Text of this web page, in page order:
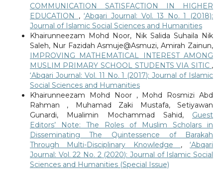
COMMUNICATION SATISFACTION IN HIGHER
EDUCATION ,‘Abqari Journal: Vol. 13 No. 1 (2018):
Journal of Islamic Social Sciences and Humanities
Khairunneezam Mohd Noor, Nik Salida Suhaila Nik
Saleh, Nur Fazidah Asmuje@Asmuzi, Amirah Zainun,
IMPROVING MATHEMATICAL INTEREST AMONG
MUSLIM PRIMARY SCHOOL STUDENTS VIA SITIC ,
‘Abqari Journal: Vol. 11 No. 1 (2017): Journal of Islamic
Social Sciences and Humanities
Khairunneezam Mohd Noor , Mohd Rosmizi Abd
Rahman , Muhamad Zaki Mustafa, Setiyawan
Gunardi, Mualimin Mochammad Sahid, Guest
Editors’ Note: The Roles of Muslim Scholars in
Disseminating The Quintessence of Barakah
Through Multi-Disciplinary Knowledge ,‘Abqari
Journal: Vol. 22 No. 2 (2020): Journal of Islamic Social
Sciences and Humanities (Special Issue)